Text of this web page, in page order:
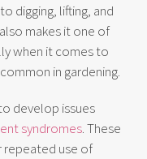
digging, lifting, and
makes it one of
when it comes to
in gardening.
develop issues
syndromes. These
repeated use of